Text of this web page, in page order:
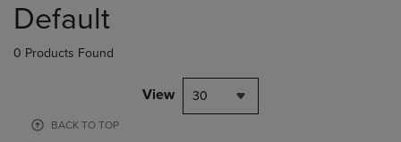
products
Default
0 Products Found
View 30
BACK TO TOP